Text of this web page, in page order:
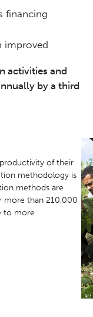
financing
improved
activities and
by a third
of their
methodology is
methods are
more than 210,000
to more